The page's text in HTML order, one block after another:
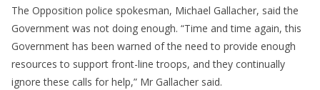
The Opposition police spokesman, Michael Gallacher, said the
Government was not doing enough. “Time and time again, this
Government has been warned of the need to provide enough
resources to support front-line troops, and they continually
ignore these calls for help,” Mr Gallacher said.